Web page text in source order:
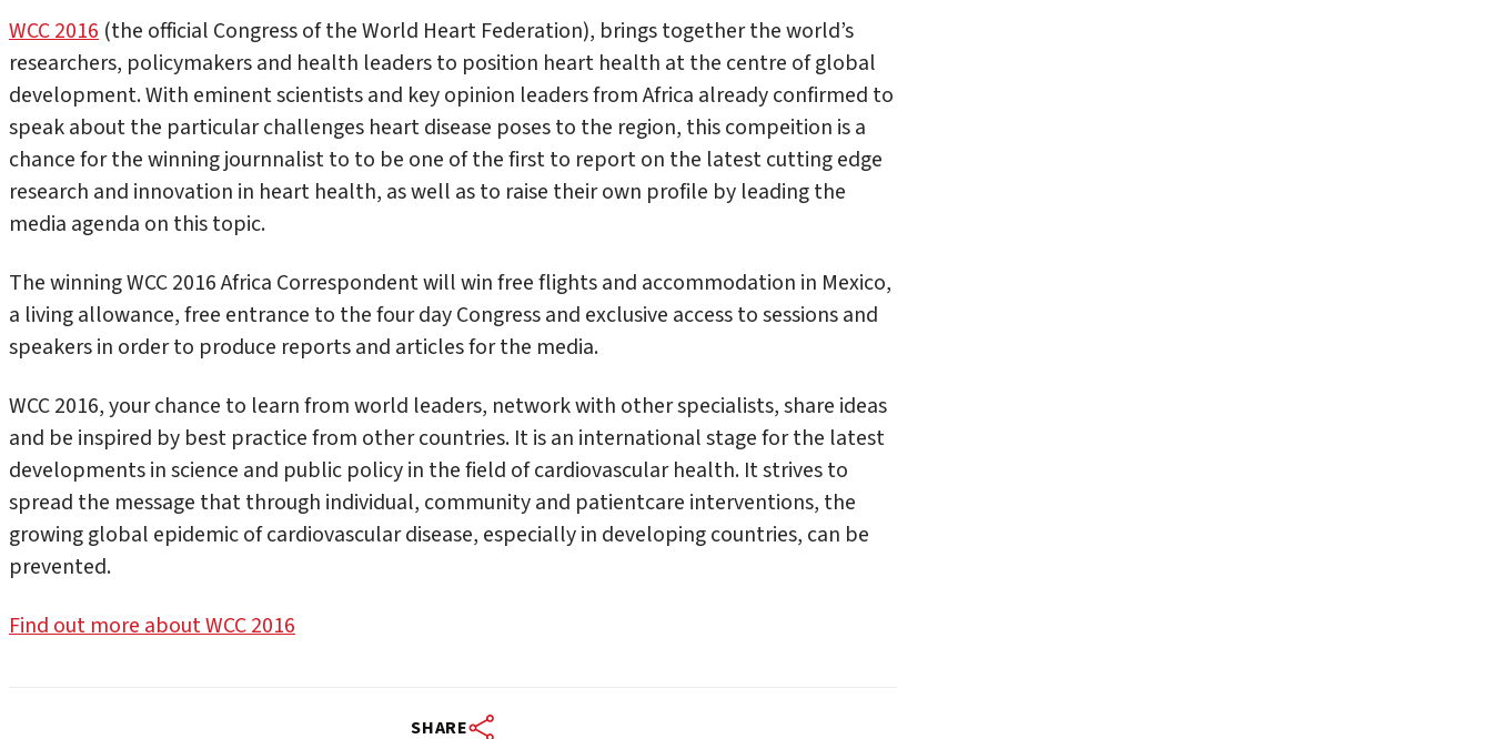
WCC 2016 (the official Congress of the World Heart Federation), brings together the world’s
researchers, policymakers and health leaders to position heart health at the centre of global
development. With eminent scientists and key opinion leaders from Africa already confirmed to
speak about the particular challenges heart disease poses to the region, this compeition is a
chance for the winning journnalist to to be one of the first to report on the latest cutting edge
research and innovation in heart health, as well as to raise their own profile by leading the
media agenda on this topic.
The winning WCC 2016 Africa Correspondent will win free flights and accommodation in Mexico,
a living allowance, free entrance to the four day Congress and exclusive access to sessions and
speakers in order to produce reports and articles for the media.
WCC 2016, your chance to learn from world leaders, network with other specialists, share ideas
and be inspired by best practice from other countries. It is an international stage for the latest
developments in science and public policy in the field of cardiovascular health. It strives to
spread the message that through individual, community and patientcare interventions, the
growing global epidemic of cardiovascular disease, especially in developing countries, can be
prevented.
Find out more about WCC 2016
SHARE